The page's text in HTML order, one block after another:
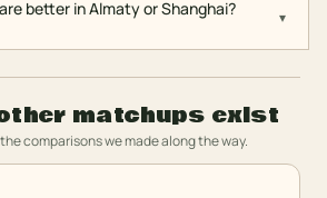
better in Almaty or Shanghai? ▾
matchups exist
comparisons we made along the way.